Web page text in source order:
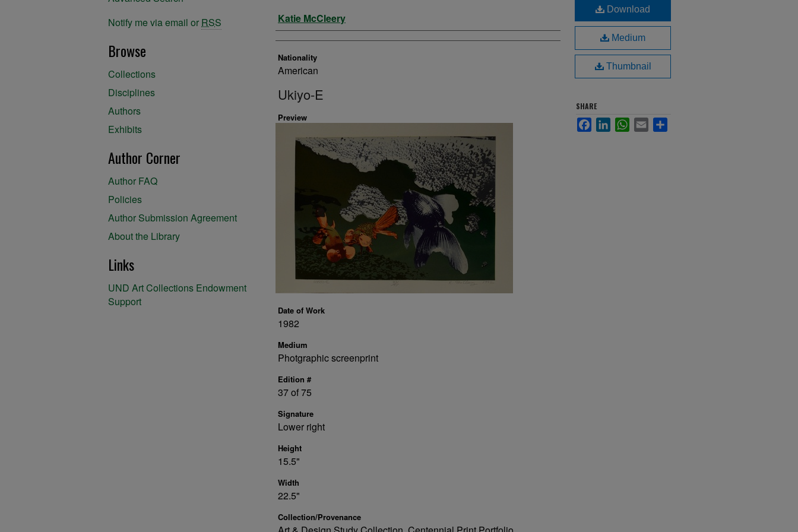
Artist
Katie McCleery
Nationality
American
Ukiyo-E
Preview
Date of Work
1982
Medium
Photgraphic screenprint
Edition #
37 of 75
Signature
Lower right
Height
15.5"
Width
22.5"
Collection/Provenance
Download
Medium
Thumbnail
SHARE
FacebookLinkedInWhatsApp
Email
Notify me via email or RSS
Browse
Collections
Disciplines
Authors
Exhibits
Author Corner
Author FAQ
Policies
Author Submission Agreement
About the Library
Links
UND Art Collections Endowment
Support